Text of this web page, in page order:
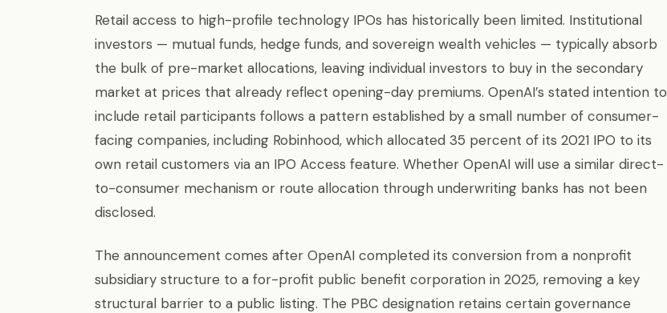
Retail access to high-profile technology IPOs has historically been limited. Institutional
investors — mutual funds, hedge funds, and sovereign wealth vehicles — typically absorb
the bulk of pre-market allocations, leaving individual investors to buy in the secondary
market at prices that already reflect opening-day premiums. OpenAI’s stated intention to
include retail participants follows a pattern established by a small number of consumer-
facing companies, including Robinhood, which allocated 35 percent of its 2021 IPO to its
own retail customers via an IPO Access feature. Whether OpenAI will use a similar direct-
to-consumer mechanism or route allocation through underwriting banks has not been
disclosed.
The announcement comes after OpenAI completed its conversion from a nonprofit
subsidiary structure to a for-profit public benefit corporation in 2025, removing a key
structural barrier to a public listing. The PBC designation retains certain governance